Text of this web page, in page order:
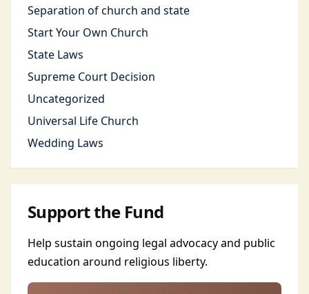
Separation of church and state
Start Your Own Church
State Laws
Supreme Court Decision
Uncategorized
Universal Life Church
Wedding Laws
Support the Fund
Help sustain ongoing legal advocacy and public
education around religious liberty.